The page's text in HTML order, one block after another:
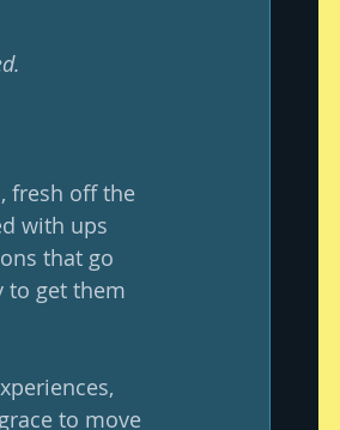
fresh off the
with ups
that go
to get them
to move